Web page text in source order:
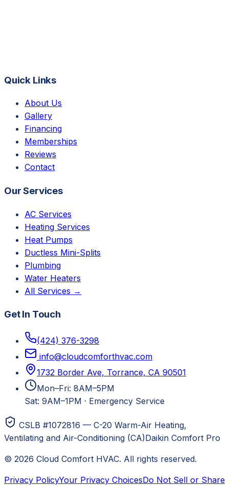
Quick Links
About Us
Gallery
Financing
Memberships
Reviews
Contact
Our Services
AC Services
Heating Services
Heat Pumps
Ductless Mini-Splits
Plumbing
Water Heaters
All Services →
Get In Touch
(424) 376-3298
info@cloudcomforthvac.com
1732 Border Ave, Torrance, CA 90501
Mon–Fri: 8AM–5PM
Sat: 9AM–1PM · Emergency Service
CSLB #1072816 — C-20 Warm-Air Heating,
Ventilating and Air-Conditioning (CA)Daikin Comfort Pro
© 2026 Cloud Comfort HVAC. All rights reserved.
Privacy PolicyYour Privacy ChoicesDo Not Sell or Share